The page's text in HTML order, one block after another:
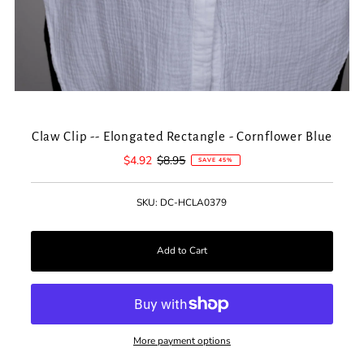
Claw Clip -- Elongated Rectangle - Cornflower Blue
Sale
$4.92 Regular
$8.95 SAVE 45%
SKU: DC-HCLA0379
More payment options